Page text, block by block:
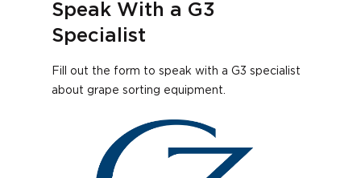
Speak With a G3
Specialist
Fill out the form to speak with a G3 specialist
about grape sorting equipment.